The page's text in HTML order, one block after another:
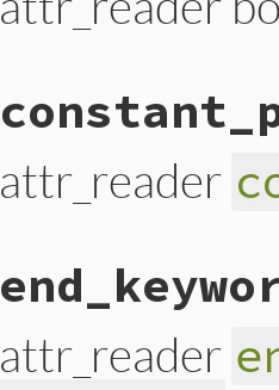
attr_reader
attr_reader